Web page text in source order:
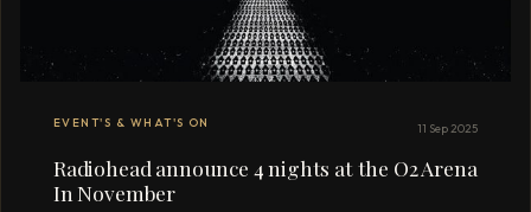
EVENT'S & WHAT'S ON 11 Sep 2025
Radiohead announce 4 nights at the O2 Arena
In November